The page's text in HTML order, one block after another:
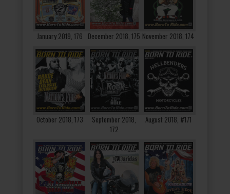
January 2019, 176 December 2018, 175 November 2018, 174
October 2018, 173
September 2018,
172
August 2018, #171